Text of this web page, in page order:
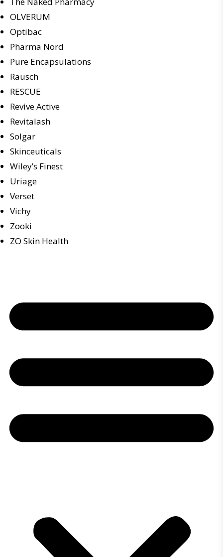
OLVERUM
Optibac
Pharma Nord
Pure Encapsulations
Rausch
RESCUE
Revive Active
Revitalash
Solgar
Skinceuticals
Wiley’s Finest
Uriage
Verset
Vichy
Zooki
ZO Skin Health